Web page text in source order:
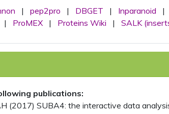
| pep2pro | DBGET | Inparanoid |
| ProMEX | Proteins Wiki | SALK
publications:
(2017) SUBA4: the interactive data